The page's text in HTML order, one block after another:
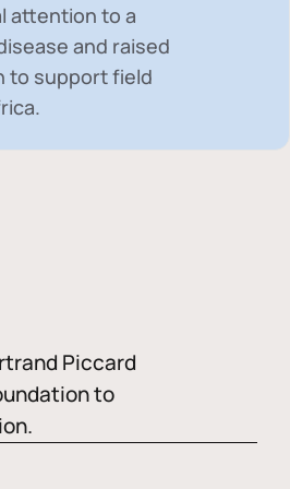
attention to a
and raised
to support field
Piccard
to